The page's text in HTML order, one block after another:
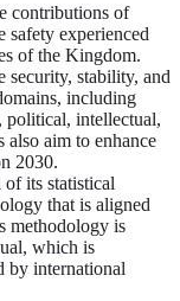
contributions of
safety experienced
of the Kingdom.
security, stability, and
including
political, intellectual,
also aim to enhance
2030.
its statistical
that is aligned
methodology is
which is
by international